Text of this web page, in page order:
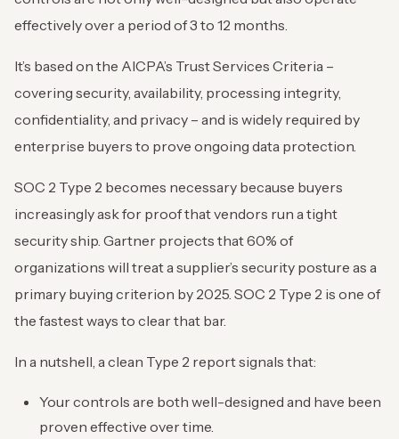
effectively over a period of 3 to 12 months.
It’s based on the AICPA’s Trust Services Criteria –
covering security, availability, processing integrity,
confidentiality, and privacy – and is widely required by
enterprise buyers to prove ongoing data protection.
SOC 2 Type 2 becomes necessary because buyers
increasingly ask for proof that vendors run a tight
security ship. Gartner projects that 60% of
organizations will treat a supplier’s security posture as a
primary buying criterion by 2025. SOC 2 Type 2 is one of
the fastest ways to clear that bar.
In a nutshell, a clean Type 2 report signals that:
Your controls are both well-designed and have been
proven effective over time.